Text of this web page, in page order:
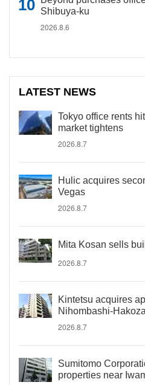
Shibuya-ku
2026.8.6
LATEST NEWS
Tokyo office rents
market tightens
2026.8.7
Hulic acquires
Vegas
2026.8.7
Mita Kosan sells
2026.8.7
Kintetsu acquires
Nihombashi-
2026.8.7
Sumitomo
properties near